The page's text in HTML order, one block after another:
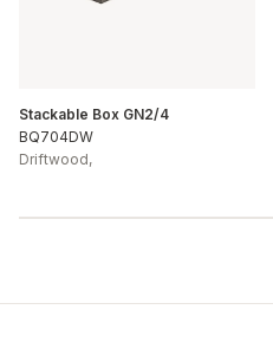
Stackable Box GN2/4
BQ704DW
Driftwood,